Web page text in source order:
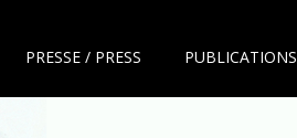
PRESSE / PRESS PUBLICATIONS